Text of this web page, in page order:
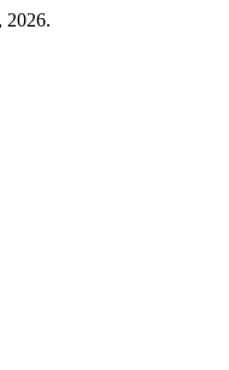
2026.